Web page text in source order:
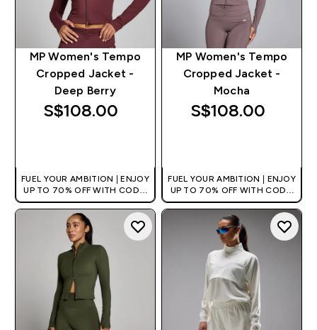
MP Women's Tempo
Cropped Jacket -
Deep Berry
S$108.00‎
FUEL YOUR AMBITION | ENJOY
UP TO 70% OFF WITH CODE:
[MPVALUE]
+EXTRA 5% OFF VIA THE APP
MP Women's Tempo
Cropped Jacket -
Mocha
S$108.00‎
FUEL YOUR AMBITION | ENJOY
UP TO 70% OFF WITH CODE:
[MPVALUE]
+EXTRA 5% OFF VIA THE APP